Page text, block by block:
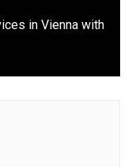
in Vienna with